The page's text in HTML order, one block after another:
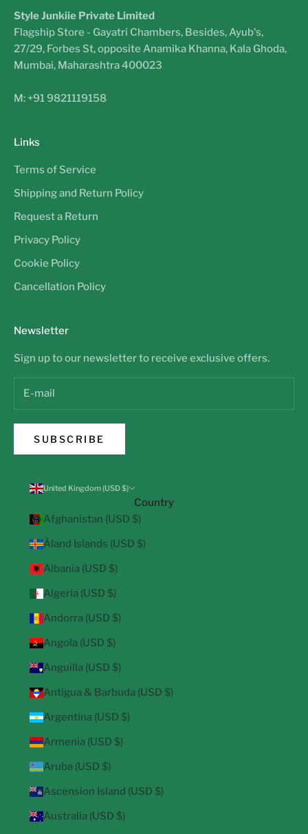
Style Junkiie Private Limited
Flagship Store - Gayatri Chambers, Besides, Ayub's,
27/29, Forbes St, opposite Anamika Khanna, Kala Ghoda,
Mumbai, Maharashtra 400023
M: +91 9821119158
Links
Terms of Service
Shipping and Return Policy
Request a Return
Privacy Policy
Cookie Policy
Cancellation Policy
Newsletter
Sign up to our newsletter to receive exclusive offers.
SUBSCRIBE
United Kingdom (USD $)
Country
Afghanistan (USD $)
Åland Islands (USD $)
Albania (USD $)
Algeria (USD $)
Andorra (USD $)
Angola (USD $)
Anguilla (USD $)
Antigua & Barbuda (USD $)
Argentina (USD $)
Armenia (USD $)
Aruba (USD $)
Ascension Island (USD $)
Australia (USD $)